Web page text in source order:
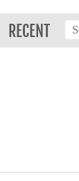
RECENT